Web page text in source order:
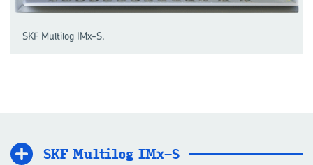
SKF Multilog IMx-S.
SKF Mul­ti­log IMx-S